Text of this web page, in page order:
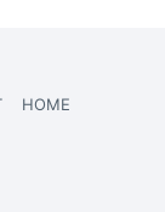
HOME